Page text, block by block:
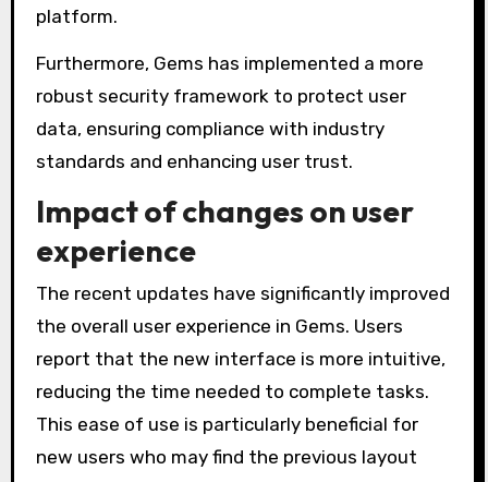
platform.
Furthermore, Gems has implemented a more
robust security framework to protect user
data, ensuring compliance with industry
standards and enhancing user trust.
Impact of changes on user
experience
The recent updates have significantly improved
the overall user experience in Gems. Users
report that the new interface is more intuitive,
reducing the time needed to complete tasks.
This ease of use is particularly beneficial for
new users who may find the previous layout